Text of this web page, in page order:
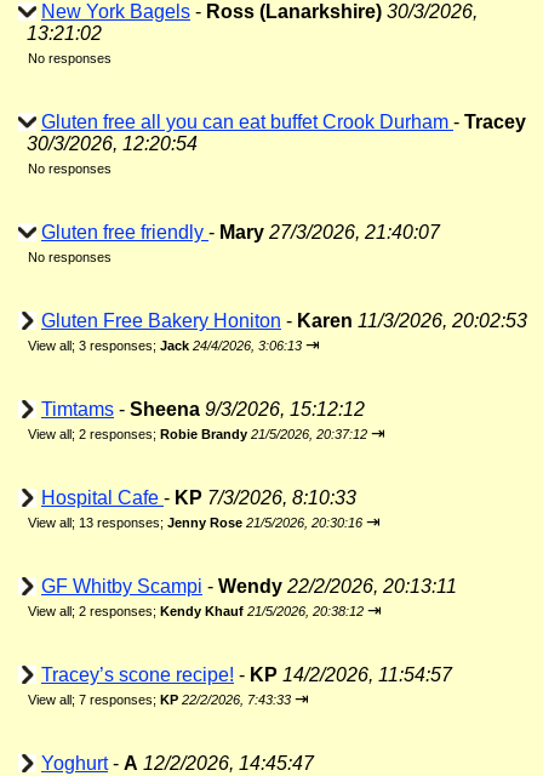
New York Bagels - Ross (Lanarkshire) 30/3/2026,
13:21:02
No responses
Gluten free all you can eat buffet Crook Durham - Tracey
30/3/2026, 12:20:54
No responses
Gluten free friendly - Mary 27/3/2026, 21:40:07
No responses
Gluten Free Bakery Honiton - Karen 11/3/2026, 20:02:53
View all; 3 responses; Jack 24/4/2026, 3:06:13 ⇥
Timtams - Sheena 9/3/2026, 15:12:12
View all; 2 responses; Robie Brandy 21/5/2026, 20:37:12 ⇥
Hospital Cafe - KP 7/3/2026, 8:10:33
View all; 13 responses; Jenny Rose 21/5/2026, 20:30:16 ⇥
GF Whitby Scampi - Wendy 22/2/2026, 20:13:11
View all; 2 responses; Kendy Khauf 21/5/2026, 20:38:12 ⇥
Tracey’s scone recipe! - KP 14/2/2026, 11:54:57
View all; 7 responses; KP 22/2/2026, 7:43:33 ⇥
Yoghurt- A 12/2/2026, 14:45:47